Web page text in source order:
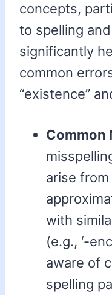
concepts,
to spelling
significantly
common
“existence”
Common
arise
with
(e.g., ‘-
aware of
spelling